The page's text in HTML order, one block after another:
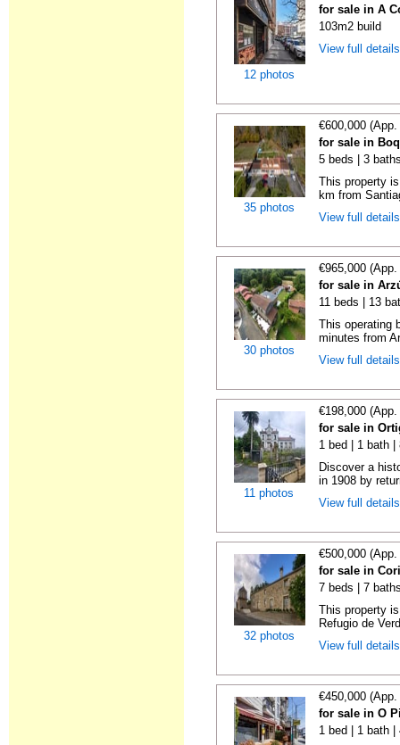
12 photos
for sale in A
103m2 build
View full
35 photos
€600,000
for sale in
5 beds | 3
This property
km from
View full
30 photos
€965,000
for sale in
11 beds | 13
This operating
minutes from
View full
11 photos
€198,000
for sale in
1 bed | 1 bath |
Discover a
in 1908 by
View full
32 photos
€500,000
for sale in
7 beds | 7
This property
Refugio de
View full
€450,000
for sale in O
1 bed | 1 bath